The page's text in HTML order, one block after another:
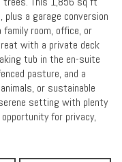
plus a garage conversion
room, office, or
with a private deck
tub in the en-suite
pasture, and a
or sustainable
setting with plenty
for privacy,